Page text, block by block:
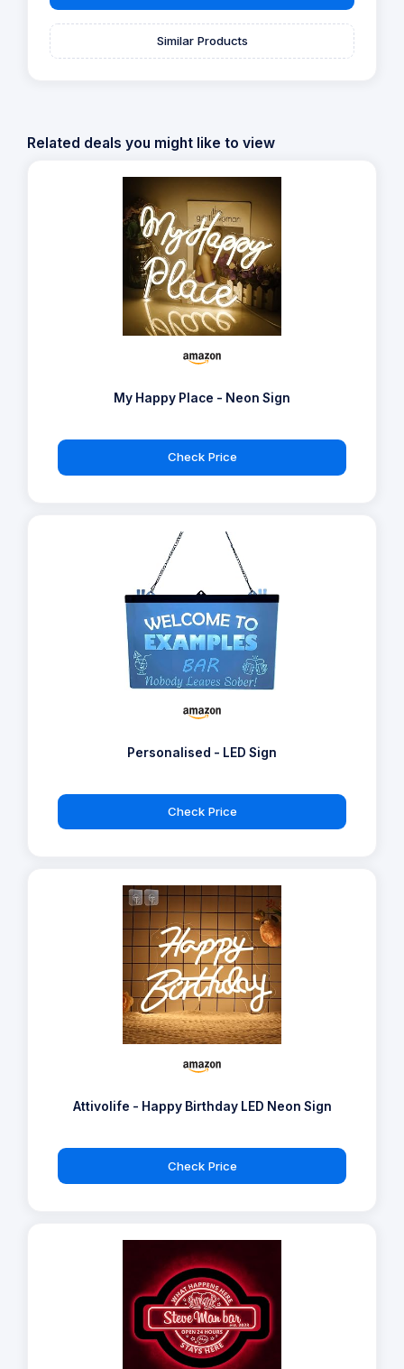
Similar Products
Related deals you might like to view
My Happy Place - Neon Sign
Check Price
Personalised - LED Sign
Check Price
Attivolife - Happy Birthday LED Neon Sign
Check Price